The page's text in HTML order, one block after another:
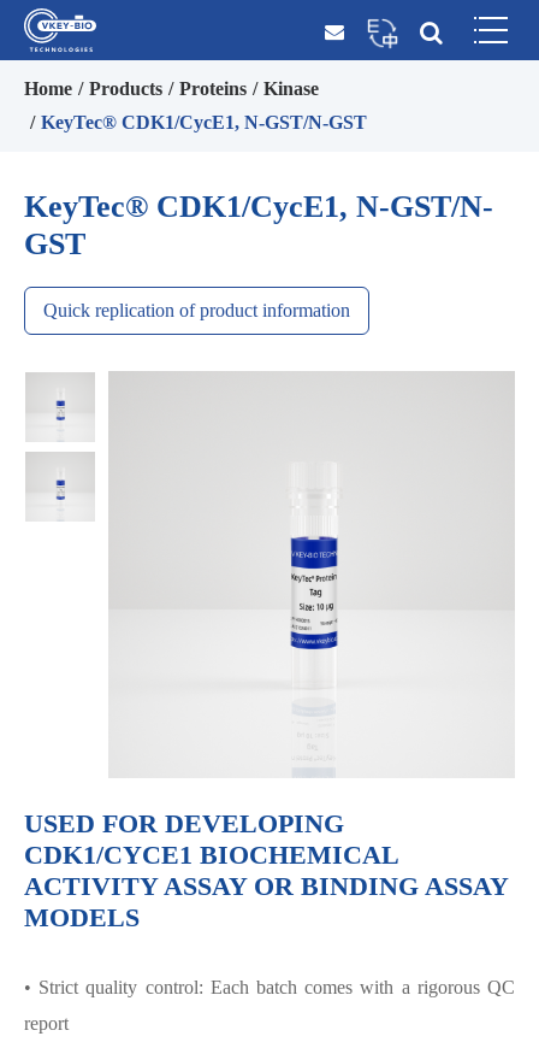
Home Products Proteins
Kinase
KeyTec® CDK1/CycE1, N-GST/N-GST
KeyTec® CDK1/CycE1, N-GST/N-
GST
Quick replication of product information
USED FOR DEVELOPING
CDK1/CYCE1 BIOCHEMICAL
ACTIVITY ASSAY OR BINDING ASSAY
MODELS
• Strict quality control: Each batch comes with a rigorous QC
report